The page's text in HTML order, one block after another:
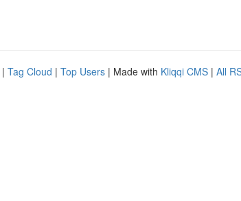
| Tag Cloud | Top Users | Made with Kliqqi CMS | All